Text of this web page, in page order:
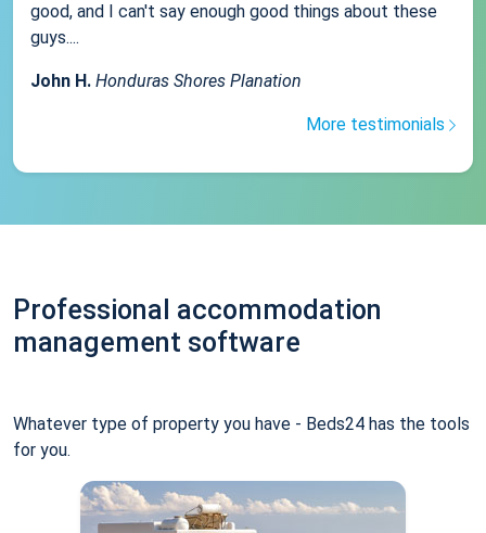
good, and I can't say enough good things about these
guys....
John H. Honduras Shores Planation
More testimonials
Professional accommodation
management software
Whatever type of property you have - Beds24 has the tools
for you.